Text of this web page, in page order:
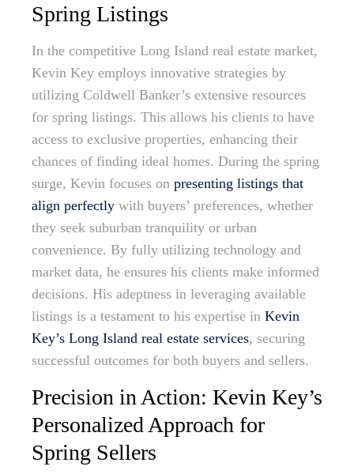
Spring Listings
In the competitive Long Island real estate market,
Kevin Key employs innovative strategies by
utilizing Coldwell Banker’s extensive resources
for spring listings. This allows his clients to have
access to exclusive properties, enhancing their
chances of finding ideal homes. During the spring
surge, Kevin focuses on presenting listings that
align perfectly with buyers’ preferences, whether
they seek suburban tranquility or urban
convenience. By fully utilizing technology and
market data, he ensures his clients make informed
decisions. His adeptness in leveraging available
listings is a testament to his expertise in Kevin
Key’s Long Island real estate services, securing
successful outcomes for both buyers and sellers.
Precision in Action: Kevin Key’s
Personalized Approach for
Spring Sellers